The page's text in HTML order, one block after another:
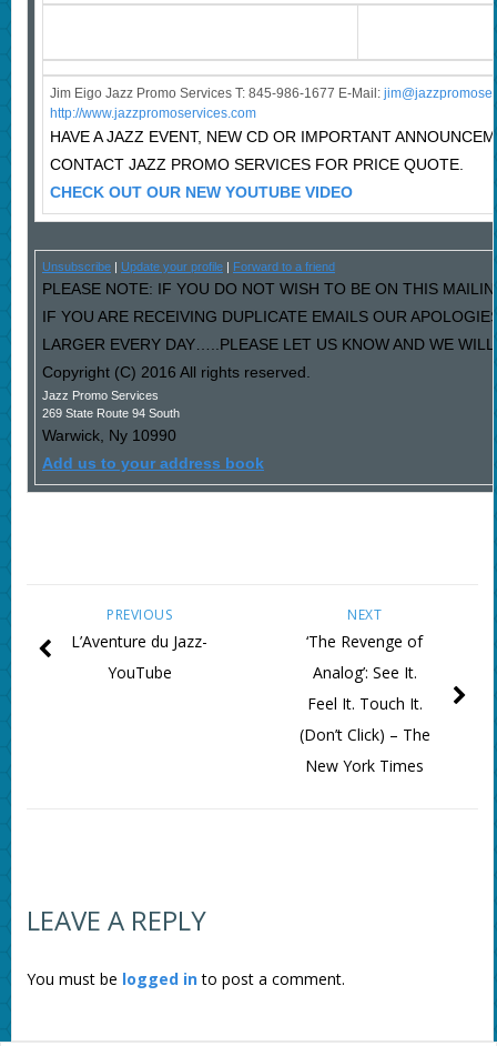
Jim Eigo Jazz Promo Services T: 845-986-1677 E-Mail: j
http://www.jazzpromoservices.com
HAVE A JAZZ EVENT, NEW CD OR IMPORTANT
CONTACT JAZZ PROMO SERVICES FOR PRICE QUOTE.
CHECK OUT OUR NEW YOUTUBE VIDEO
Unsubscribe| Update your profile| Forward to a friend
PLEASE NOTE: IF YOU DO NOT WISH TO BE ON THIS
IF YOU ARE RECEIVING DUPLICATE EMAILS OUR
LARGER EVERY DAY…..PLEASE LET US KNOW AND WE
Copyright (C) 2016 All rights reserved.
Jazz Promo Services
269 State Route 94 South
Warwick, Ny 10990
Add us to your address book
NEXT
‘The Revenge of
Analog’: See It.
Feel It. Touch It.
(Don’t Click) – The
New York Times
PREVIOUS
L’Aventure du Jazz-
YouTube
LEAVE A REPLY
You must be logged into post a comment.